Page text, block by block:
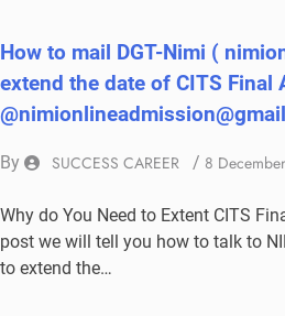
How to mail DGT-Nimi (
extend the date of CITS Final
By SUCCESS CAREER / 8
Why do You Need to Extent CITS
post we will tell you how to talk to
to extend the…